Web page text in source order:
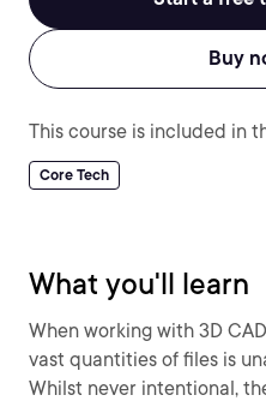
Buy
This course is included in
Core Tech
What you'll learn
When working with 3D
vast quantities of files is
Whilst never intentional,